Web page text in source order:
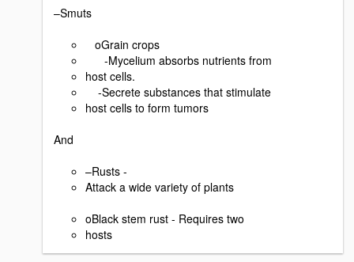
–Smuts
oGrain crops
-Mycelium absorbs nutrients from
host cells.
-Secrete substances that stimulate
host cells to form tumors
And
–Rusts -
Attack a wide variety of plants
oBlack stem rust - Requires two
hosts